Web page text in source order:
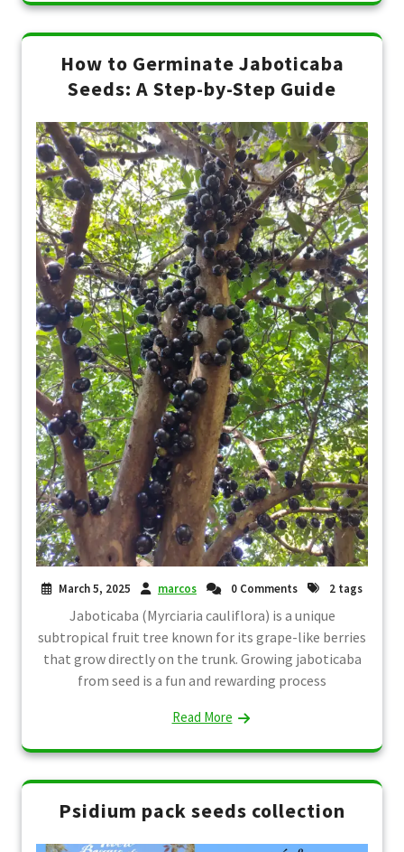
How to Germinate Jaboticaba
Seeds: A Step-by-Step Guide
March 5, 2025 marcos 0 Comments 2 tags
Jaboticaba (Myrciaria cauliflora) is a unique
subtropical fruit tree known for its grape-like berries
that grow directly on the trunk. Growing jaboticaba
from seed is a fun and rewarding process
Read More
Psidium pack seeds collection